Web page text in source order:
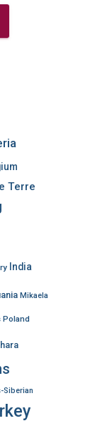
Terre
India
Mikaela
Poland
Siberian